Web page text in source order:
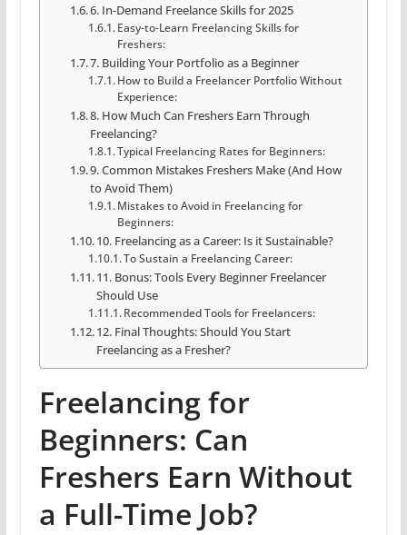
6. In-Demand Freelance Skills for 2025
Easy-to-Learn Freelancing Skills for
Freshers:
7. Building Your Portfolio as a Beginner
How to Build a Freelancer Portfolio Without
Experience:
8. How Much Can Freshers Earn Through
Freelancing?
Typical Freelancing Rates for Beginners:
9. Common Mistakes Freshers Make (And How
to Avoid Them)
Mistakes to Avoid in Freelancing for
Beginners:
10. Freelancing as a Career: Is it Sustainable?
To Sustain a Freelancing Career:
11. Bonus: Tools Every Beginner Freelancer
Should Use
Recommended Tools for Freelancers:
12. Final Thoughts: Should You Start
Freelancing as a Fresher?
Freelancing for
Beginners: Can
Freshers Earn Without
a Full-Time Job?